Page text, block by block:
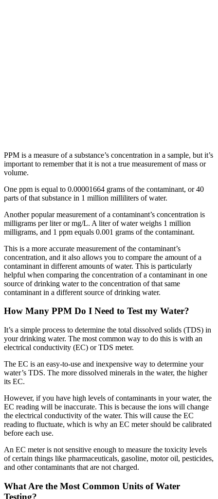
PPM is a measure of a substance’s concentration in a sample, but it’s
important to remember that it is not a true measurement of mass or
volume.
One ppm is equal to 0.00001664 grams of the contaminant, or 40
parts of that substance in 1 million milliliters of water.
Another popular measurement of a contaminant’s concentration is
milligrams per liter or mg/L. A liter of water weighs 1 million
milligrams, and 1 ppm equals 0.001 grams of the contaminant.
This is a more accurate measurement of the contaminant’s
concentration, and it also allows you to compare the amount of a
contaminant in different amounts of water. This is particularly
helpful when comparing the concentration of a contaminant in one
source of drinking water to the concentration of that same
contaminant in a different source of drinking water.
How Many PPM Do I Need to Test my Water?
It’s a simple process to determine the total dissolved solids (TDS) in
your drinking water. The most common way to do this is with an
electrical conductivity (EC) or TDS meter.
The EC is an easy-to-use and inexpensive way to determine your
water’s TDS. The more dissolved minerals in the water, the higher
its EC.
However, if you have high levels of contaminants in your water, the
EC reading will be inaccurate. This is because the ions will change
the electrical conductivity of the water. This will cause the EC
reading to fluctuate, which is why an EC meter should be calibrated
before each use.
An EC meter is not sensitive enough to measure the toxicity levels
of certain things like pharmaceuticals, gasoline, motor oil, pesticides,
and other contaminants that are not charged.
What Are the Most Common Units of Water
Testing?